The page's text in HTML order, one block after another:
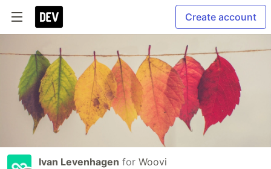
Create account
Ivan Levenhagen for Woovi